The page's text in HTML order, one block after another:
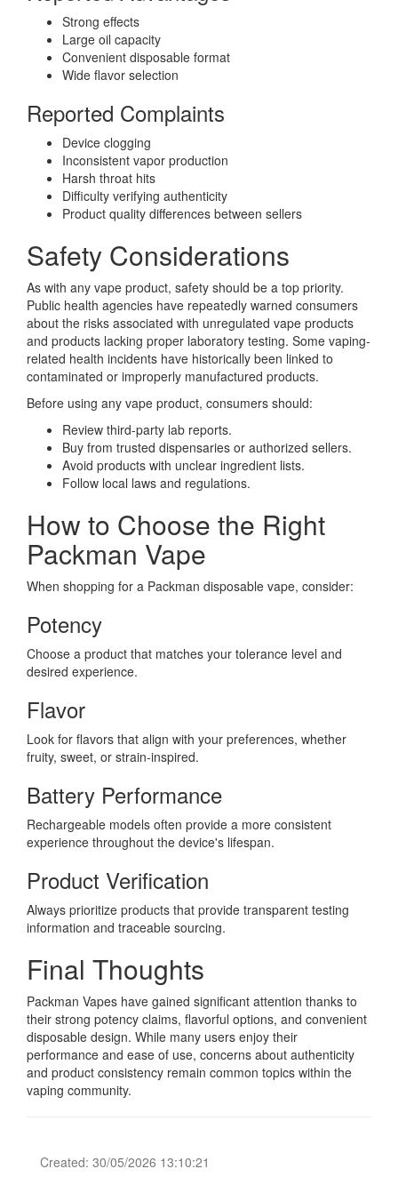
Strong effects
Large oil capacity
Convenient disposable format
Wide flavor selection
Reported Complaints
Device clogging
Inconsistent vapor production
Harsh throat hits
Difficulty verifying authenticity
Product quality differences between sellers
Safety Considerations
As with any vape product, safety should be a top priority.
Public health agencies have repeatedly warned consumers
about the risks associated with unregulated vape products
and products lacking proper laboratory testing. Some vaping-
related health incidents have historically been linked to
contaminated or improperly manufactured products.
Before using any vape product, consumers should:
Review third-party lab reports.
Buy from trusted dispensaries or authorized sellers.
Avoid products with unclear ingredient lists.
Follow local laws and regulations.
How to Choose the Right
Packman Vape
When shopping for a Packman disposable vape, consider:
Potency
Choose a product that matches your tolerance level and
desired experience.
Flavor
Look for flavors that align with your preferences, whether
fruity, sweet, or strain-inspired.
Battery Performance
Rechargeable models often provide a more consistent
experience throughout the device's lifespan.
Product Verification
Always prioritize products that provide transparent testing
information and traceable sourcing.
Final Thoughts
Packman Vapes have gained significant attention thanks to
their strong potency claims, flavorful options, and convenient
disposable design. While many users enjoy their
performance and ease of use, concerns about authenticity
and product consistency remain common topics within the
vaping community.
Created: 30/05/2026 13:10:21